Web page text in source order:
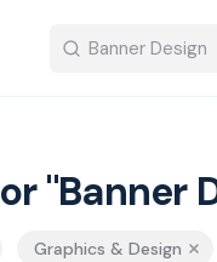
"Banner
Graphics & Design